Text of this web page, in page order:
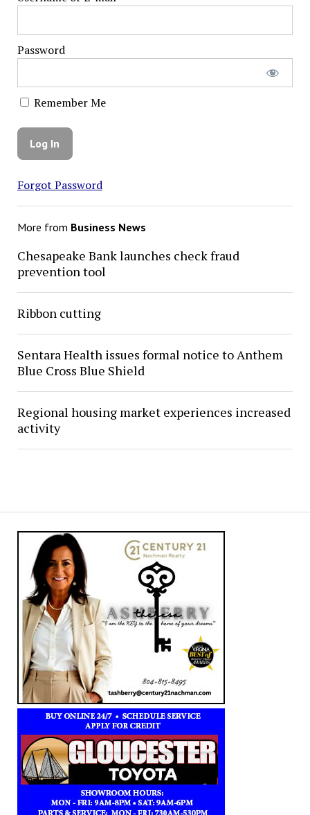
Password
Remember Me
Forgot Password
More from Business News
Chesapeake Bank launches check fraud
prevention tool
Ribbon cutting
Sentara Health issues formal notice to Anthem
Blue Cross Blue Shield
Regional housing market experiences increased
activity